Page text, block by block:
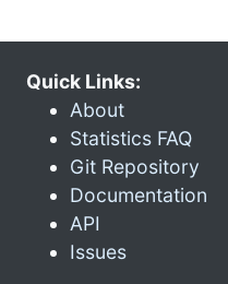
Quick Links:
About
Statistics FAQ
Git Repository
Documentation
API
Issues